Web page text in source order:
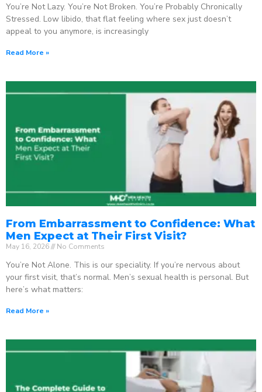
You’re Not Lazy. You’re Not Broken. You’re Probably Chronically
Stressed. Low libido, that flat feeling where sex just doesn’t
appeal to you anymore, is increasingly
Read More »
From Embarrassment to Confidence: What
Men Expect at Their First Visit?
May 16, 2026 No Comments
You’re Not Alone. This is our speciality. If you’re nervous about
your first visit, that’s normal. Men’s sexual health is personal. But
here’s what matters:
Read More »